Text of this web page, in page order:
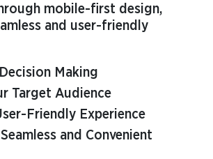
mobile-first design,
and user-friendly
Making
Target Audience
Friendly Experience
and Convenient